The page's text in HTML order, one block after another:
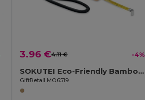
3.96 €4.11 € -4%
SOKUTEI Eco-Friendly Bamboo Measuring Tape with Wrist Strap
GiftRetail MO6519